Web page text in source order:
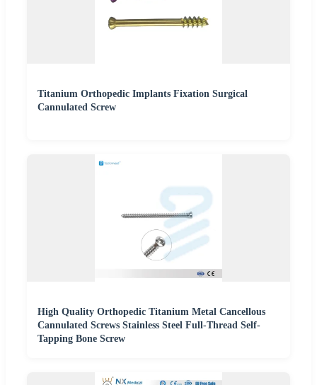
Titanium Orthopedic Implants Fixation Surgical
Cannulated Screw
High Quality Orthopedic Titanium Metal Cancellous
Cannulated Screws Stainless Steel Full-Thread Self-
Tapping Bone Screw